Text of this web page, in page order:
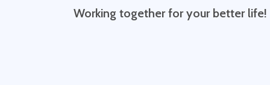
Working together for your better life!